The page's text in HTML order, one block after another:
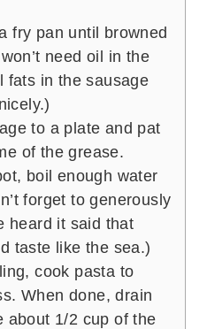
fry pan until browned
need oil in the
fats in the sausage
to a plate and pat
of the grease.
boil enough water
forget to generously
heard it said that
taste like the sea.)
cook pasta to
When done, drain
about 1/2 cup of the